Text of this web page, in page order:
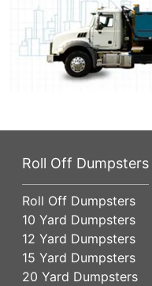
Roll Off Dumpsters
Roll Off Dumpsters
10 Yard Dumpsters
12 Yard Dumpsters
15 Yard Dumpsters
20 Yard Dumpsters